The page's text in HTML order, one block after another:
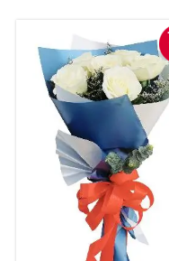
Always amazing.
Reviewed by Emiliano de Los
5/ 5
The process to order the
Hands down, one of my
Reviewed by Dean Villaruel
4/ 5
Beautiful flowers. Easy
Reviewed by Hayden Hilario